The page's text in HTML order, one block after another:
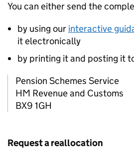
You can either send the
by using our interactive
it electronically
by printing it and posting it
Pension Schemes Service
HM Revenue and Customs
BX9 1GH
Request a reallocation